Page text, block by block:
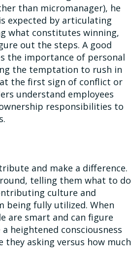
than micromanager), he
expected by articulating
what constitutes winning,
out the steps. A good
the importance of personal
the temptation to rush in
the first sign of conflict or
understand employees
responsibilities to
and make a difference.
telling them what to do
culture and
being fully utilized. When
are smart and can figure
heightened consciousness
they asking versus how much